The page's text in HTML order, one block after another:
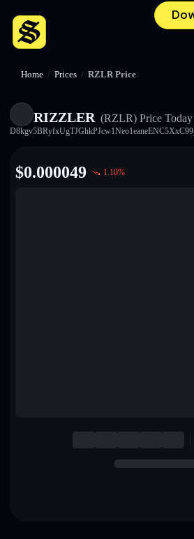
Home / Prices / RZLR Price
RIZZLER (RZLR) Price Today
$0.000049 1.10%